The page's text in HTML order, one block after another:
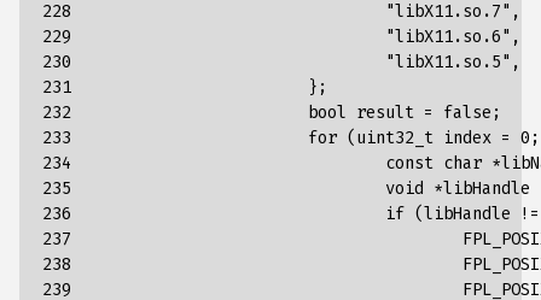
228
229
230
231
232
233
234
235
236
237
238
239
"libX11.so.7" ,
"libX11.so.6" ,
"libX11.so.5" ,
};
bool result = false ;
for ( uint32_t index = 0 ;
const char *
void
*libHandle
if (libHandle
!=